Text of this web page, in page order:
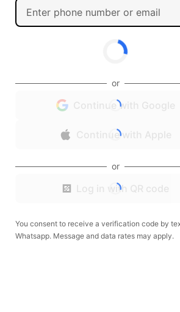
or
Continue with Google
Continue with Apple
or
Log in with QR code
You consent to receive a verification code by
Whatsapp. Message and data rates may apply.